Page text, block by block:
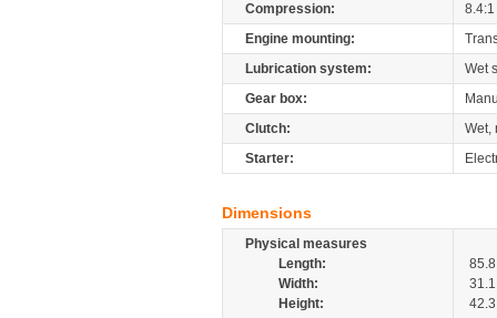
Compression:
8.4:1
Engine mounting:
Lubrication system:
Wet
Gear box:
Clutch:
Wet,
Starter:
Dimensions
Physical measures
Length:
85.8
Width:
31.1
Height:
42.3